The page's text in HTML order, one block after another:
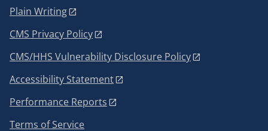
Plain Writing
CMS Privacy Policy
CMS/HHS Vulnerability Disclosure Policy
Accessibility Statement
Performance Reports
Terms of Service